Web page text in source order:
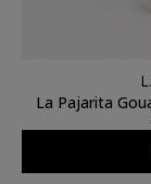
La Pajarita